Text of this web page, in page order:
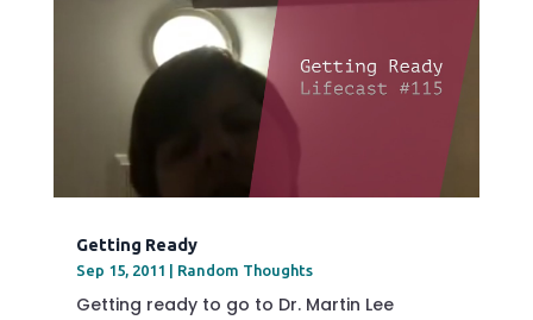
Getting Ready
Sep 15, 2011 Random Thoughts
Getting ready to go to Dr. Martin Lee